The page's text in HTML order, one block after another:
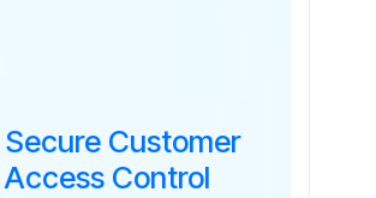
Secure Customer
Access Control